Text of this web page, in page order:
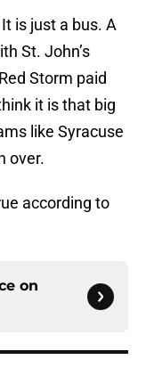
is just a bus. A
St. John’s
Storm paid
it is that big
like Syracuse
over.
according to
on